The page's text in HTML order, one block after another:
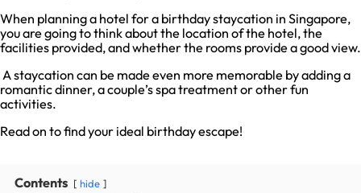
When planning a hotel for a birthday staycation in Singapore,
you are going to think about the location of the hotel, the
facilities provided, and whether the rooms provide a good view.
A staycation can be made even more memorable by adding a
romantic dinner, a couple’s spa treatment or other fun
activities.
Read on to find your ideal birthday escape!
Contents hide